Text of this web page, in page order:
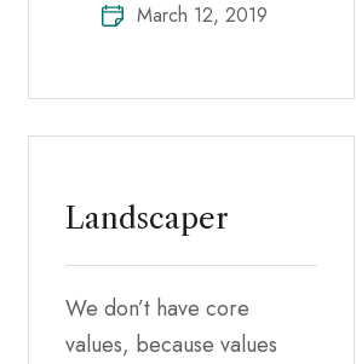
March 12, 2019
Landscaper
We don’t have core
values, because values